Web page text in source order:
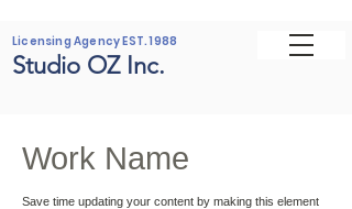
Licensing Agency EST. 1988
Studio OZ Inc.
Work Name
Save time updating your content by making this element